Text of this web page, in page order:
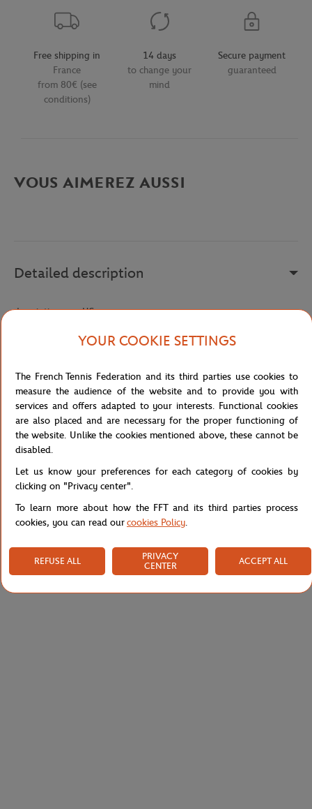
Free shipping in
France
from 80€ (see
conditions)
14 days
to change your
mind
Secure payment
guaranteed
VOUS AIMEREZ AUSSI
Detailed description
description-en_US
TH5195-L99
Specifications
Shipping and Returns
YOUR COOKIE SETTINGS
The French Tennis Federation and its third parties use cookies to
measure the audience of the website and to provide you with
services and offers adapted to your interests. Functional cookies
are also placed and are necessary for the proper functioning of
the website. Unlike the cookies mentioned above, these cannot be
disabled.
Let us know your preferences for each category of cookies by
clicking on "Privacy center".
To learn more about how the FFT and its third parties process
cookies, you can read ourcookies Policy.
REFUSE ALL
PRIVACY
CENTER
ACCEPT ALL